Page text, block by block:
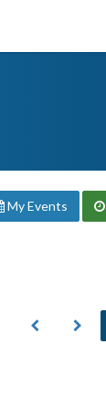
My Events